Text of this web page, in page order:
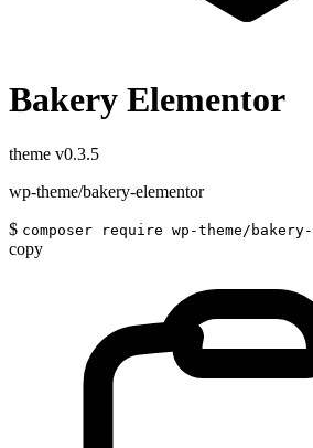
Bakery Elementor
theme v0.3.5
wp-theme/bakery-elementor
$ composer require wp-theme/
copy